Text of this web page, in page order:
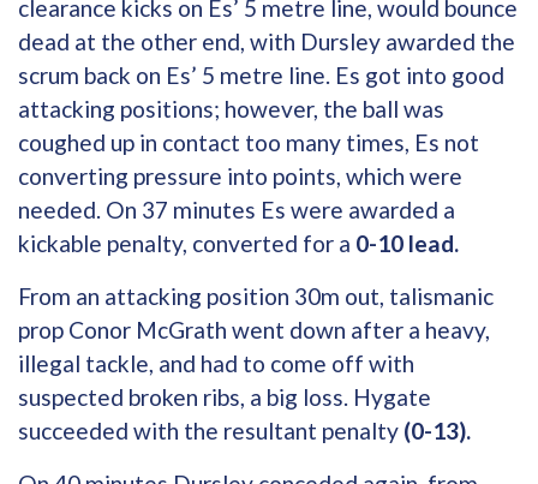
clearance kicks on Es’ 5 metre line, would bounce
dead at the other end, with Dursley awarded the
scrum back on Es’ 5 metre line. Es got into good
attacking positions; however, the ball was
coughed up in contact too many times, Es not
converting pressure into points, which were
needed. On 37 minutes Es were awarded a
kickable penalty, converted for a 0-10 lead.
From an attacking position 30m out, talismanic
prop Conor McGrath went down after a heavy,
illegal tackle, and had to come off with
suspected broken ribs, a big loss. Hygate
succeeded with the resultant penalty (0-13).